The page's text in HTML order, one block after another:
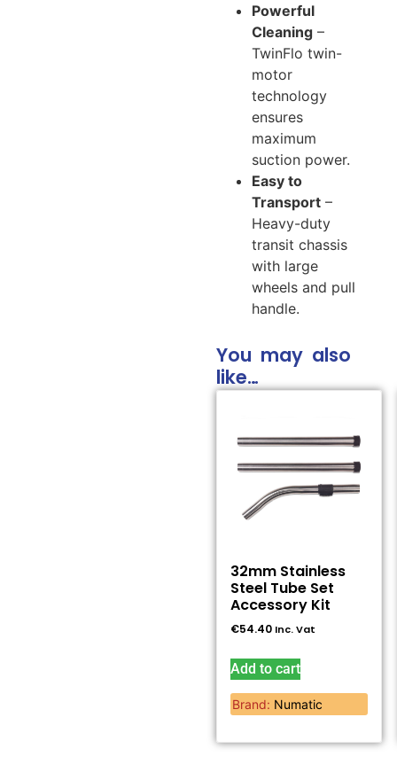
Powerful
Cleaning –
TwinFlo twin-
motor
technology
ensures
maximum
suction power.
Easy to
Transport –
Heavy-duty
transit chassis
with large
wheels and pull
handle.
You may also
like…
32mm Stainless
Steel Tube Set
Accessory Kit
€54.40 Inc. Vat
Add to cart
Brand: Numatic